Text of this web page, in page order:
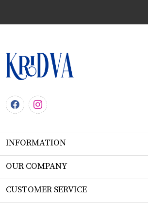
INFORMATION
About Us
Product Understanding & Care Instructions
OUR COMPANY
Photo Gallery
CUSTOMER SERVICE